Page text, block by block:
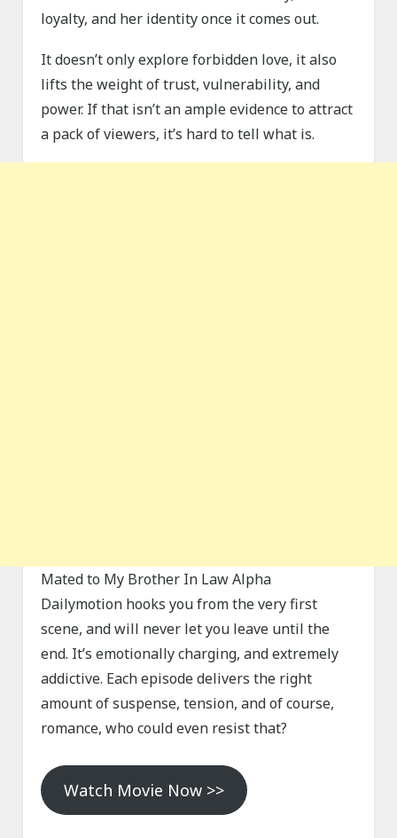
loyalty, and her identity once it comes out.
It doesn’t only explore forbidden love, it also
lifts the weight of trust, vulnerability, and
power. If that isn’t an ample evidence to attract
a pack of viewers, it’s hard to tell what is.
Mated to My Brother In Law Alpha
Dailymotion hooks you from the very first
scene, and will never let you leave until the
end. It’s emotionally charging, and extremely
addictive. Each episode delivers the right
amount of suspense, tension, and of course,
romance, who could even resist that?
Watch Movie Now >>